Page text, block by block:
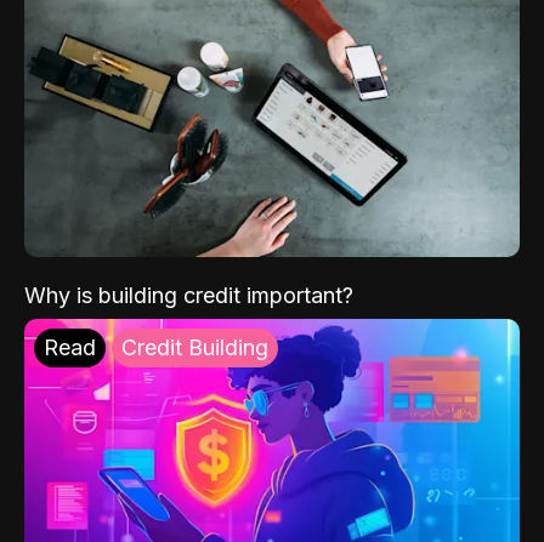
Why is building credit important?
Read Credit Building